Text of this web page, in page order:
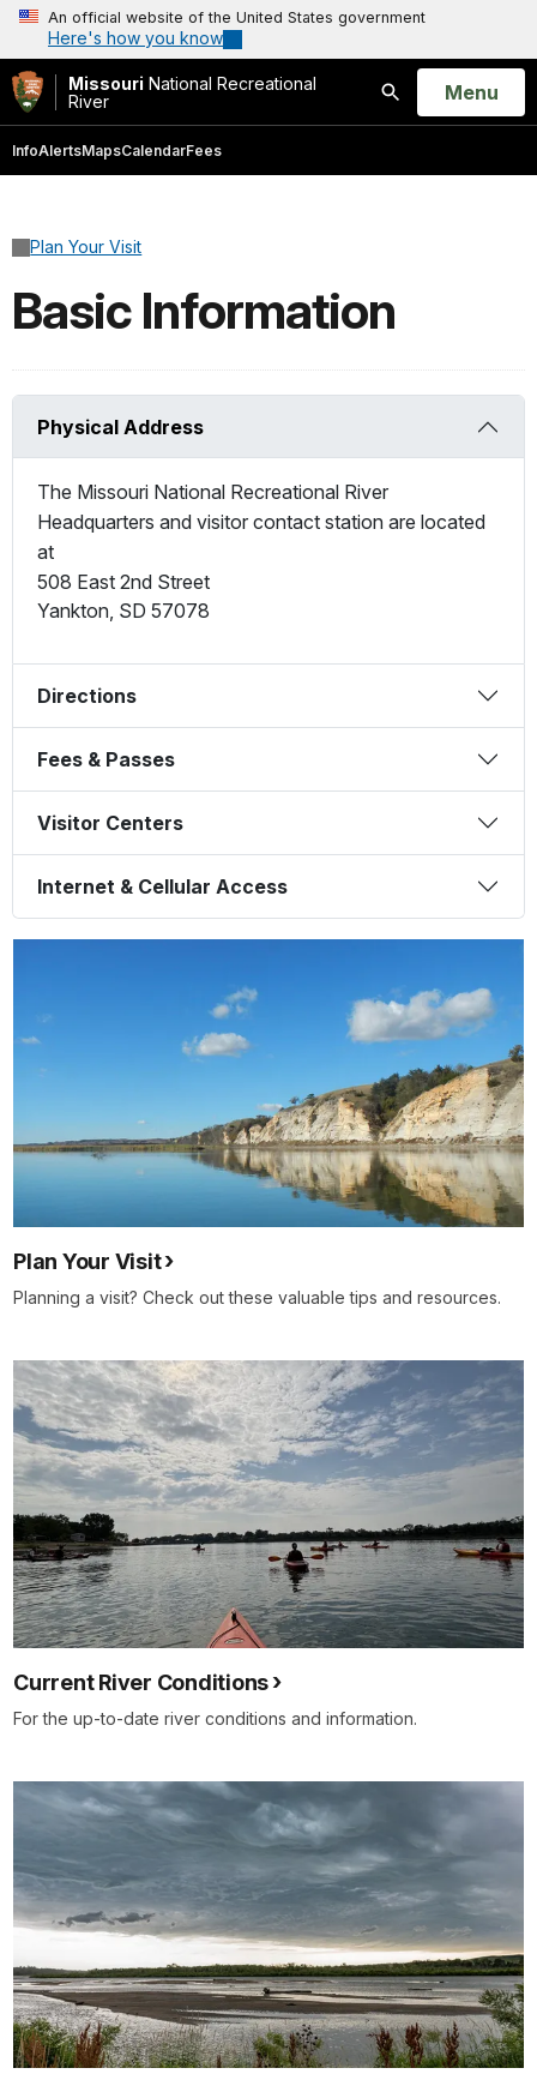
An official website of the United States government
Here's how you know
Missouri National Recreational
River
Search
Open
Menu
InfoAlertsMapsCalendarFees
Plan Your Visit
Basic Information
Physical Address
The Missouri National Recreational River
Headquarters and visitor contact station are located
at
508 East 2nd Street
Yankton, SD 57078
Directions
Fees & Passes
Visitor Centers
Internet & Cellular Access
Plan Your Visit
Planning a visit? Check out these valuable tips and resources.
Current River Conditions
For the up-to-date river conditions and information.